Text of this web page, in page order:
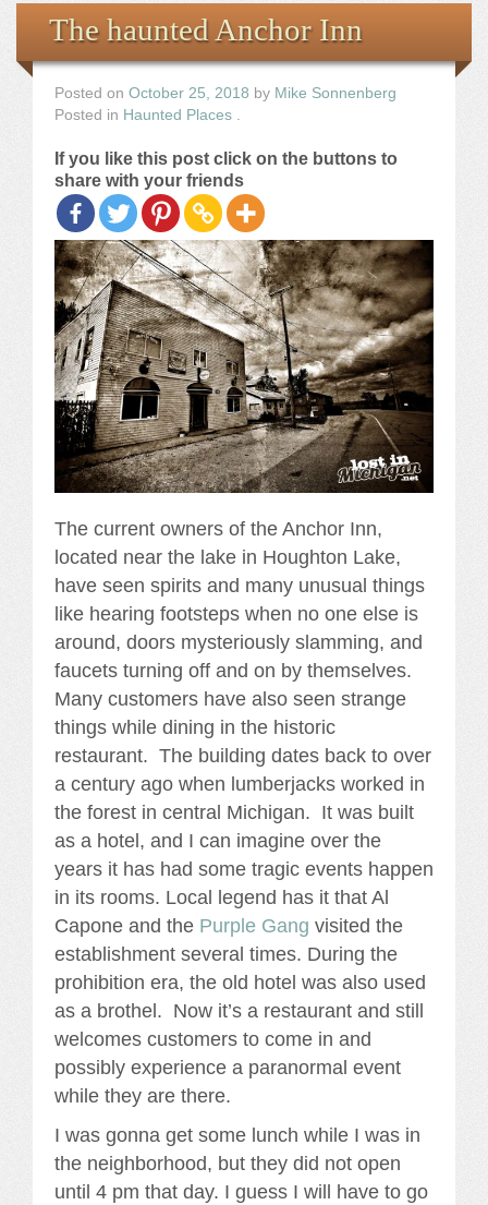
the Images
The Artist
The Journey
The haunted Anchor Inn
Posted on October 25, 2018 by Mike Sonnenberg
Posted in Haunted Places
If you like this post click on the buttons to
share with your friends
The current owners of the Anchor Inn,
located near the lake in Houghton Lake,
have seen spirits and many unusual things
like hearing footsteps when no one else is
around, doors mysteriously slamming, and
faucets turning off and on by themselves.
Many customers have also seen strange
things while dining in the historic
restaurant. The building dates back to over
a century ago when lumberjacks worked in
the forest in central Michigan. It was built
as a hotel, and I can imagine over the
years it has had some tragic events happen
in its rooms. Local legend has it that Al
Capone and the Purple Gang visited the
establishment several times. During the
prohibition era, the old hotel was also used
as a brothel. Now it’s a restaurant and still
welcomes customers to come in and
possibly experience a paranormal event
while they are there.
I was gonna get some lunch while I was in
the neighborhood, but they did not open
until 4 pm that day. I guess I will have to go